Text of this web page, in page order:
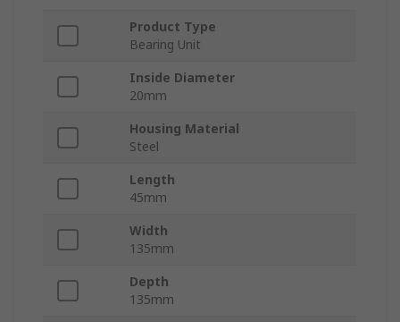
Product Type
Bearing Unit
Inside Diameter
20mm
Housing Material
Steel
Length
45mm
Width
135mm
Depth
135mm